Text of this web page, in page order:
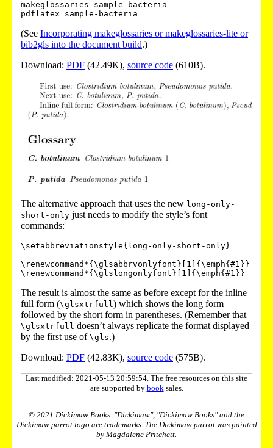
makeglossaries sample-bacteria
(See Incorporating makeglossaries or makeglossaries-lite or
bib2gls into the document build.)
Download: PDF (42.49K), source code (610B).
The alternative approach that uses the new long-only-
short-only just needs to modify the style’s font
commands:
\setabbreviationstyle{long-only-short-only}
\renewcommand*{\glsabbrvonlyfont}[1]{\emph{#1}}
The result is almost the same as before except for the inline
full form (\glsxtrfull) which shows the long form
followed by the short form in parentheses. (Remember that
\glsxtrfull doesn’t always replicate the format displayed
by the first use of \gls.)
Download: PDF (42.83K), source code (575B).
Last modified: 2021-05-13 20:59:54. The free resources on this site
are supported by booksales.
© 2021 Dickimaw Books. "Dickimaw", "Dickimaw Books" and the
Dickimaw parrot logo are trademarks. The Dickimaw parrot was painted
by Magdalene Pritchett.